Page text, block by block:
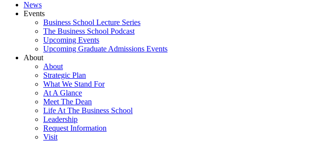
News
Events
Business School Lecture Series
The Business School Podcast
Upcoming Events
Upcoming Graduate Admissions Events
About
About
Strategic Plan
What We Stand For
At A Glance
Meet The Dean
Life At The Business School
Leadership
Request Information
Visit